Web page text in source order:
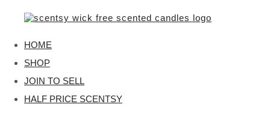
HOME
SHOP
JOIN TO SELL
HALF PRICE SCENTSY